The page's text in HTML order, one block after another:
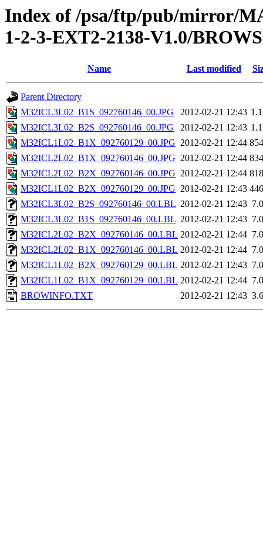
Index of /psa/ftp/pub/mirror/
1-2-3-EXT2-2138-V1.0/
Name Last modified
Parent Directory
M32ICL3L02_B1S_092760146_00.JPG
2012-02-21 12:43
M32ICL3L02_B2S_092760146_00.JPG
2012-02-21 12:43
M32ICL1L02_B1X_092760129_00.JPG 2012-02-21 12:44
M32ICL2L02_B1X_092760146_00.JPG 2012-02-21 12:44
M32ICL2L02_B2X_092760146_00.JPG 2012-02-21 12:44
M32ICL1L02_B2X_092760129_00.JPG 2012-02-21 12:43
M32ICL3L02_B2S_092760146_00.LBL 2012-02-21 12:43
M32ICL3L02_B1S_092760146_00.LBL 2012-02-21 12:43
M32ICL2L02_B2X_092760146_00.LBL 2012-02-21 12:44
M32ICL2L02_B1X_092760146_00.LBL 2012-02-21 12:44
M32ICL1L02_B2X_092760129_00.LBL 2012-02-21 12:43
M32ICL1L02_B1X_092760129_00.LBL 2012-02-21 12:44
BROWINFO.TXT
2012-02-21 12:43